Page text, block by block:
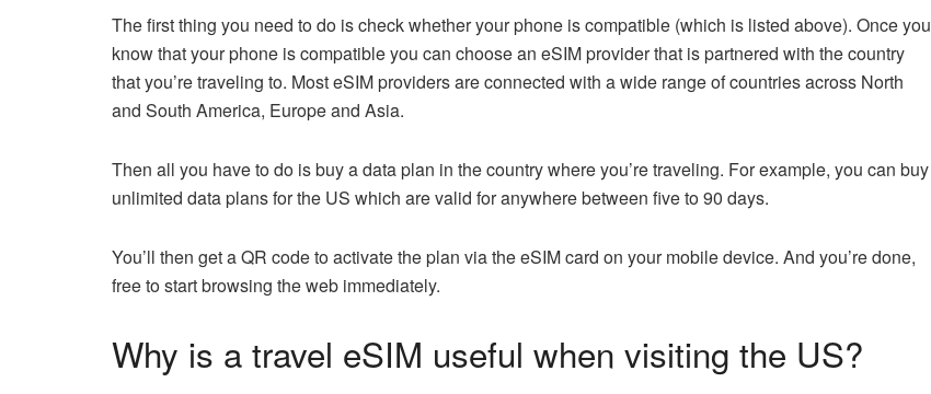
The first thing you need to do is check whether your phone is compatible (which is listed above). Once you
know that your phone is compatible you can choose an eSIM provider that is partnered with the country
that you’re traveling to. Most eSIM providers are connected with a wide range of countries across North
and South America, Europe and Asia.
Then all you have to do is buy a data plan in the country where you’re traveling. For example, you can buy
unlimited data plans for the US which are valid for anywhere between five to 90 days.
You’ll then get a QR code to activate the plan via the eSIM card on your mobile device. And you’re done,
free to start browsing the web immediately.
Why is a travel eSIM useful when visiting the US?